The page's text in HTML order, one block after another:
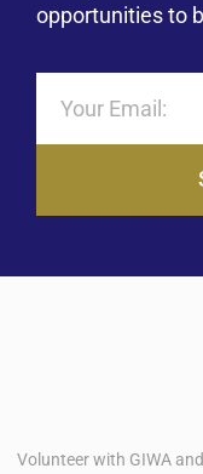
opportunities to
Volunteer with GIWA